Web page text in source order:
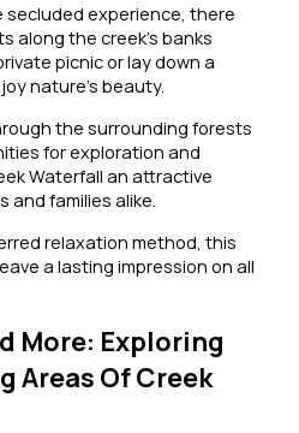
secluded experience, there
along the creek’s banks
picnic or lay down a
nature’s beauty.
the surrounding forests
for exploration and
Waterfall an attractive
and families alike.
relaxation method, this
a lasting impression on all
More: Exploring
Areas Of Creek